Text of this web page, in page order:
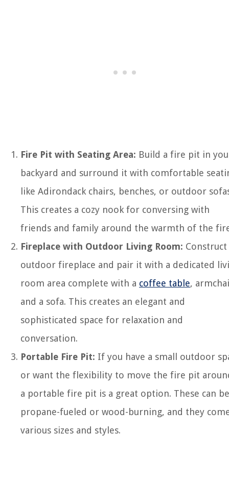
Fire Pit with Seating Area: Build a fire pit in
backyard and surround it with comfortable
like Adirondack chairs, benches, or outdoor
This creates a cozy nook for conversing with
friends and family around the warmth of the
Fireplace with Outdoor Living Room: Construct
outdoor fireplace and pair it with a dedicated
room area complete with a coffee table,
and a sofa. This creates an elegant and
sophisticated space for relaxation and
conversation.
Portable Fire Pit: If you have a small outdoor
or want the flexibility to move the fire pit
a portable fire pit is a great option. These can be
propane-fueled or wood-burning, and they
various sizes and styles.